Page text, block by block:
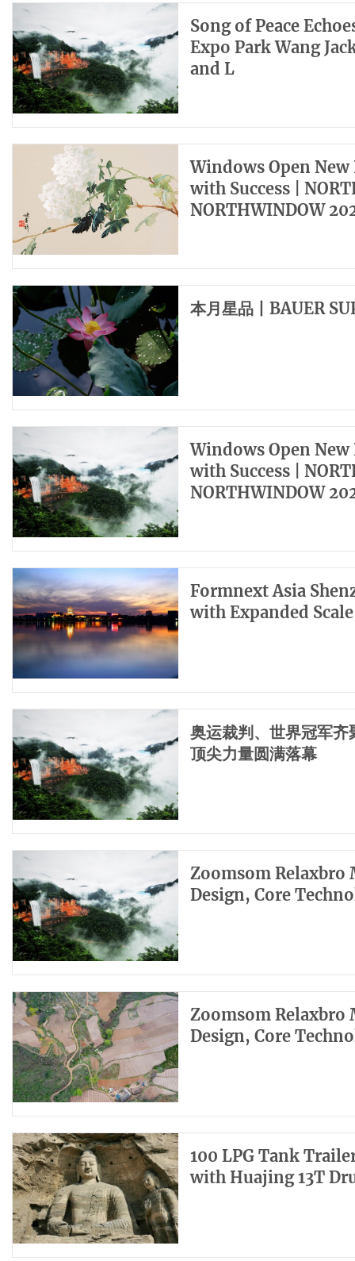
Song of Peace
Expo Park Wang
and L
Windows Open
with Success |
NORTHWINDOW
本月星品丨BAUER
Windows Open
with Success |
NORTHWINDOW
Formnext Asia
with Expanded
奥运裁判、世界冠军
顶尖力量圆满落幕
Zoomsom Relaxbro
Design, Core
Zoomsom Relaxbro
Design, Core
100 LPG Tank
with Huajing 13T